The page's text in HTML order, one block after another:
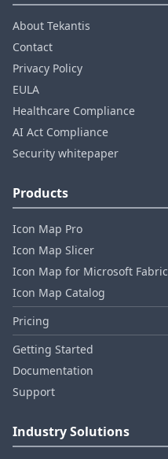
About Tekantis
Contact
Privacy Policy
EULA
Healthcare Compliance
AI Act Compliance
Security whitepaper
Products
Icon Map Pro
Icon Map Slicer
Icon Map for Microsoft Fabric
Icon Map Catalog
Pricing
Getting Started
Documentation
Support
Industry Solutions